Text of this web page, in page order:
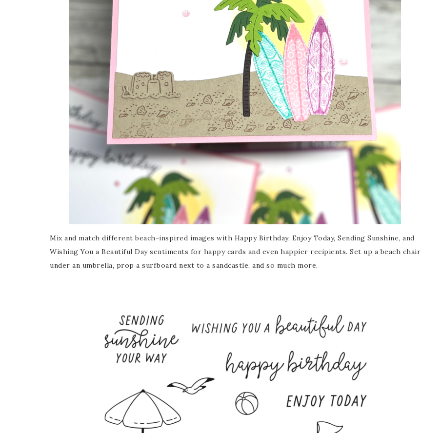
Mix and match different beach-inspired images with Happy Birthday, Enjoy Today, Sending Sunshine, and
Wishing You a Beautiful Day sentiments for happy cards and even happier recipients. Set up a beach chair
under an umbrella, prop a surfboard next to a sandcastle, and so much more.